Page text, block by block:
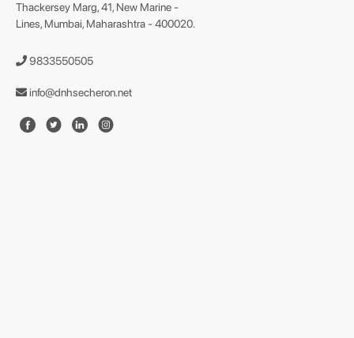
Thackersey Marg, 41, New Marine -
Lines, Mumbai, Maharashtra - 400020.
9833550505
info@dnhsecheron.net